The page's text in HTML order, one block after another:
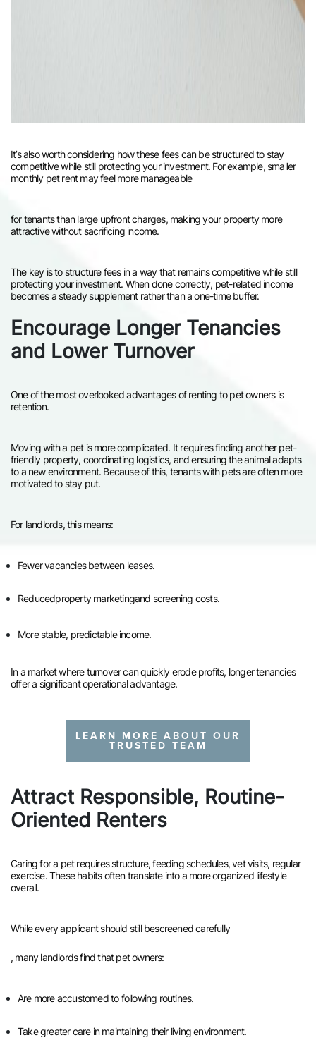
It’s also worth considering how these fees can be structured to stay
competitive while still protecting your investment. For example, smaller
monthly pet rent may feel more manageable
for tenants than large upfront charges, making your property more
attractive without sacrificing income.
The key is to structure fees in a way that remains competitive while still
protecting your investment. When done correctly, pet-related income
becomes a steady supplement rather than a one-time buffer.
Encourage Longer Tenancies
and Lower Turnover
One of the most overlooked advantages of renting to pet owners is
retention.
Moving with a pet is more complicated. It requires finding another pet-
friendly property, coordinating logistics, and ensuring the animal adapts
to a new environment. Because of this, tenants with pets are often more
motivated to stay put.
For landlords, this means:
Fewer vacancies between leases.
Reducedproperty marketingand screening costs.
More stable, predictable income.
In a market where turnover can quickly erode profits, longer tenancies
offer a significant operational advantage.
LEARN MORE ABOUT OUR
TRUSTED TEAM
Attract Responsible, Routine-
Oriented Renters
Caring for a pet requires structure, feeding schedules, vet visits, regular
exercise. These habits often translate into a more organized lifestyle
overall.
While every applicant should still bescreened carefully
, many landlords find that pet owners:
Are more accustomed to following routines.
Take greater care in maintaining their living environment.